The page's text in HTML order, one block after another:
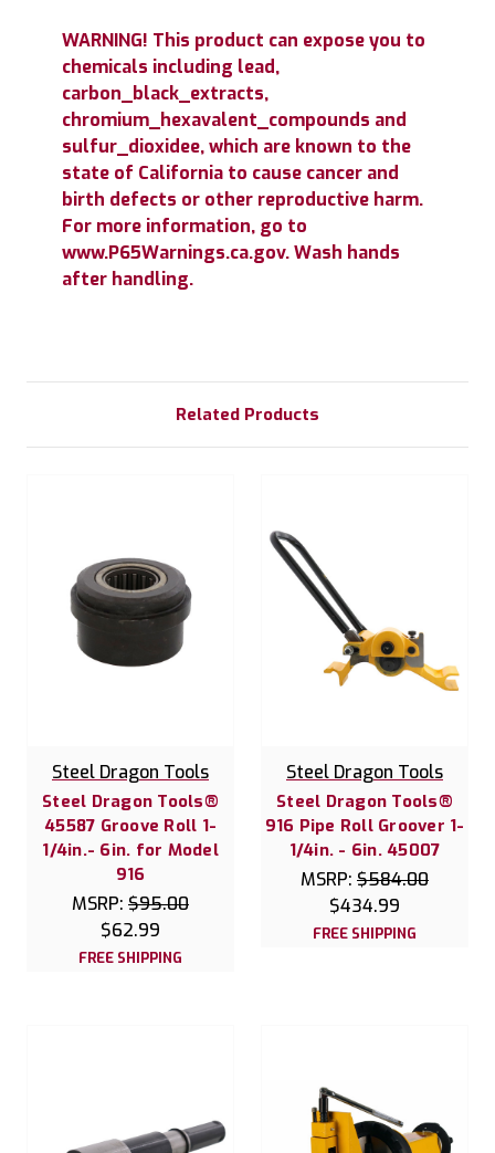
WARNING! This product can expose you to
chemicals including lead,
carbon_black_extracts,
chromium_hexavalent_compounds and
sulfur_dioxidee, which are known to the
state of California to cause cancer and
birth defects or other reproductive harm.
For more information, go to
www.P65Warnings.ca.gov. Wash hands
after handling.
Related Products
Steel Dragon Tools
Steel Dragon Tools®
45587 Groove Roll 1-
1/4in.- 6in. for Model
916
MSRP: $95.00
$62.99
FREE SHIPPING
Steel Dragon Tools
Steel Dragon Tools®
916 Pipe Roll Groover 1-
1/4in. - 6in. 45007
MSRP: $584.00
$434.99
FREE SHIPPING